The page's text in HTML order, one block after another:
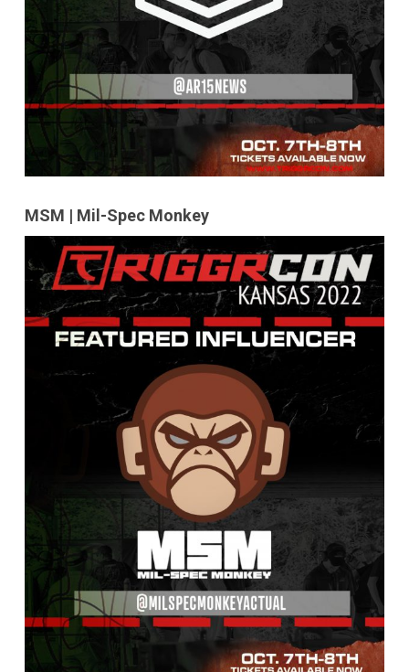
MSM | Mil-Spec Monkey